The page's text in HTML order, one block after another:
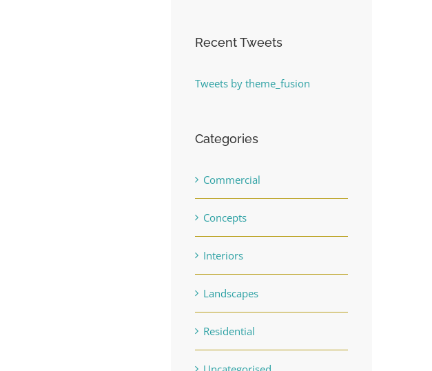
Recent Tweets
Tweets by theme_fusion
Categories
Commercial
Concepts
Interiors
Landscapes
Residential